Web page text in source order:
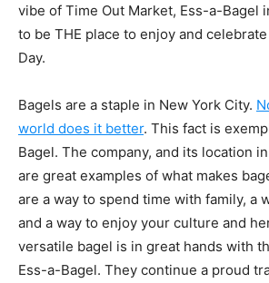
vibe of Time Out Market, Ess-a-Bagel
to be THE place to enjoy and
Day.
Bagels are a staple in New York City.
world does it better. This fact is
Bagel. The company, and its location
are great examples of what makes
are a way to spend time with family, a
and a way to enjoy your culture and
versatile bagel is in great hands with
Ess-a-Bagel. They continue a proud